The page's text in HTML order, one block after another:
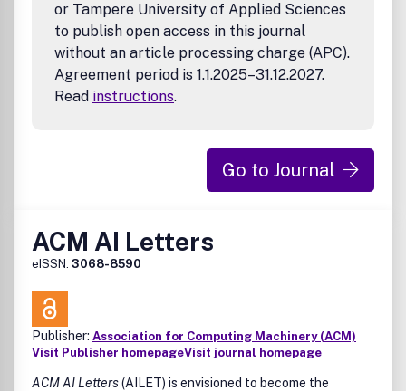
or Tampere University of Applied Sciences
to publish open access in this journal
without an article processing charge (APC).
Agreement period is 1.1.2025–31.12.2027.
Read instructions.
Go to Journal
ACM AI Letters
eISSN: 3068-8590
Publisher: Association for Computing Machinery (ACM)
Visit Publisher homepageVisit journal homepage
ACM AI Letters(AILET) is envisioned to become the